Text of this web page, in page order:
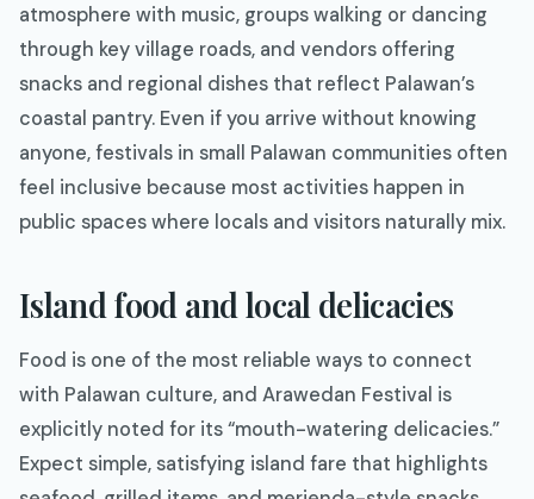
atmosphere with music, groups walking or dancing
through key village roads, and vendors offering
snacks and regional dishes that reflect Palawan’s
coastal pantry. Even if you arrive without knowing
anyone, festivals in small Palawan communities often
feel inclusive because most activities happen in
public spaces where locals and visitors naturally mix.
Island food and local delicacies
Food is one of the most reliable ways to connect
with Palawan culture, and Arawedan Festival is
explicitly noted for its “mouth-watering delicacies.”
Expect simple, satisfying island fare that highlights